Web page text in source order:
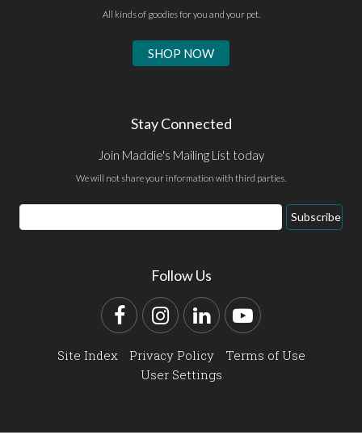
All kinds of goodies for you and your pet.
SHOP NOW
Stay Connected
Join Maddie's Mailing List today
We will not share your information with third parties.
Email
Address
Subscribe
Follow Us
FacebookInstagram
LinkedInYouTube
Site Index Privacy Policy
Terms of Use
User Settings